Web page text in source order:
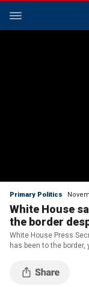
Primary Politics
White House
the border
White House Press
has been to the